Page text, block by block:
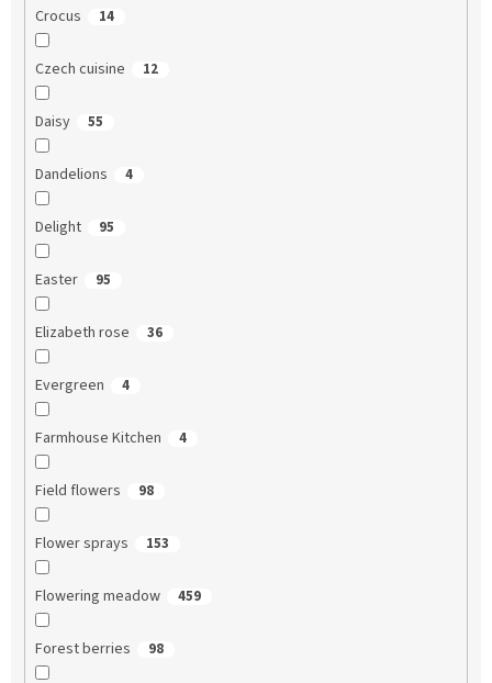
Crocus 14
Czech cuisine 12
Daisy 55
Dandelions 4
Delight 95
Easter 95
Elizabeth rose 36
Evergreen 4
Farmhouse Kitchen 4
Field flowers 98
Flower sprays 153
Flowering meadow 459
Forest berries 98